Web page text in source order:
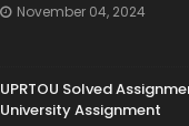
November 04, 2024
UPRTOU Solved
University Assignment